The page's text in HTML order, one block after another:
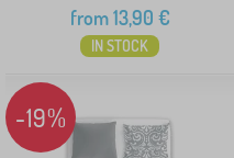
Subcategories
Offer type
Tags
from13,90 €
IN STOCK
-19%